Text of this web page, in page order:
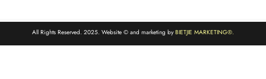
All Rights Reserved. 2025. Website © and marketing byBIETJIE MARKETING®.